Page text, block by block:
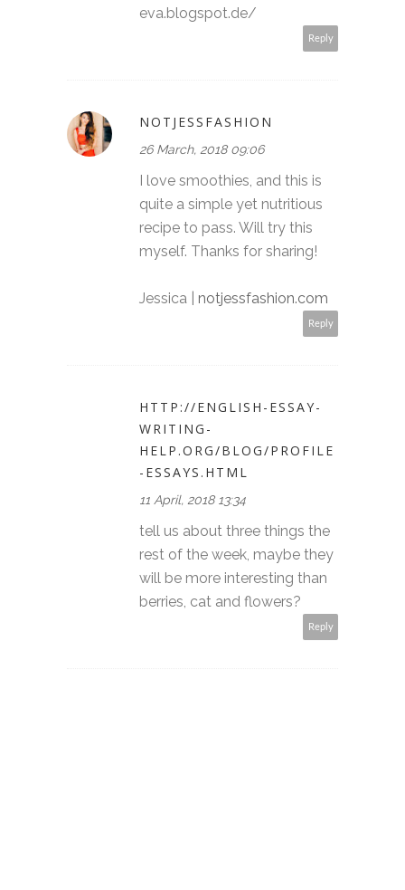
eva.blogspot.de/
Reply
NOTJESSFASHION
26 March, 2018 09:06
I love smoothies, and this is
quite a simple yet nutritious
recipe to pass. Will try this
myself. Thanks for sharing!
Jessica | notjessfashion.com
Reply
HTTP://ENGLISH-ESSAY-
WRITING-
HELP.ORG/BLOG/PROFILE
-ESSAYS.HTML
11 April, 2018 13:34
tell us about three things the
rest of the week, maybe they
will be more interesting than
berries, cat and flowers?
Reply